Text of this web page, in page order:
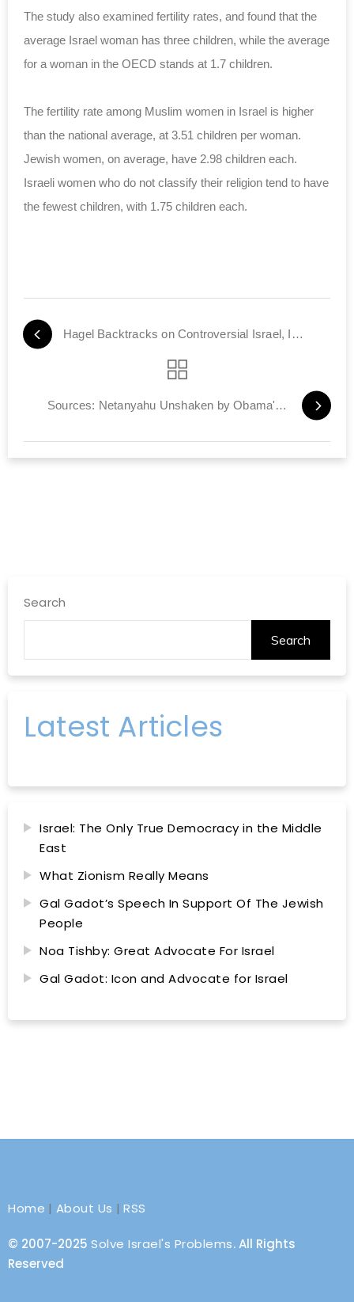
The study also examined fertility rates, and found that the
average Israel woman has three children, while the average
for a woman in the OECD stands at 1.7 children.
The fertility rate among Muslim women in Israel is higher
than the national average, at 3.51 children per woman.
Jewish women, on average, have 2.98 children each.
Israeli women who do not classify their religion tend to have
the fewest children, with 1.75 children each.
Hagel Backtracks on Controversial Israel, Iran Comments
Sources: Netanyahu Unshaken by Obama's Criticisms
Search
Search
Latest Articles
Israel: The Only True Democracy in the Middle
East
What Zionism Really Means
Gal Gadot’s Speech In Support Of The Jewish
People
Noa Tishby: Great Advocate For Israel
Gal Gadot: Icon and Advocate for Israel
Home | About Us |RSS
© 2007-2025 Solve Israel's Problems. All Rights
Reserved